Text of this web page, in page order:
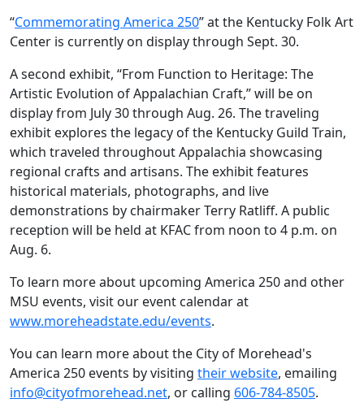
“Commemorating America 250” at the Kentucky Folk Art
Center is currently on display through Sept. 30.
A second exhibit, “From Function to Heritage: The
Artistic Evolution of Appalachian Craft,” will be on
display from July 30 through Aug. 26. The traveling
exhibit explores the legacy of the Kentucky Guild Train,
which traveled throughout Appalachia showcasing
regional crafts and artisans. The exhibit features
historical materials, photographs, and live
demonstrations by chairmaker Terry Ratliff. A public
reception will be held at KFAC from noon to 4 p.m. on
Aug. 6.
To learn more about upcoming America 250 and other
MSU events, visit our event calendar at
www.moreheadstate.edu/events.
You can learn more about the City of Morehead's
America 250 events by visiting their website, emailing
info@cityofmorehead.net, or calling 606-784-8505.